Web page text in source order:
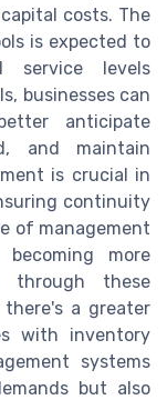
costs. The
is expected to
service levels
businesses can
anticipate
and maintain
is crucial in
continuity
of management
more
through these
there's a greater
with inventory
systems
but also